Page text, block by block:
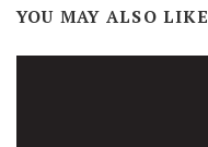
YOU MAY ALSO LIKE